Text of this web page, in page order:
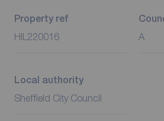
Property ref
HIL220016 A
Local authority
Sheffield City Council